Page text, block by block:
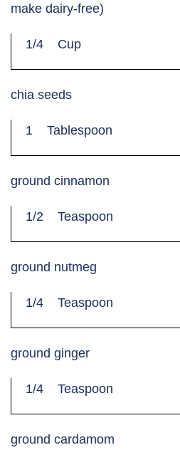
make dairy-free)
1/4 Cup
chia seeds
1 Tablespoon
ground cinnamon
1/2 Teaspoon
ground nutmeg
1/4 Teaspoon
ground ginger
1/4 Teaspoon
ground cardamom